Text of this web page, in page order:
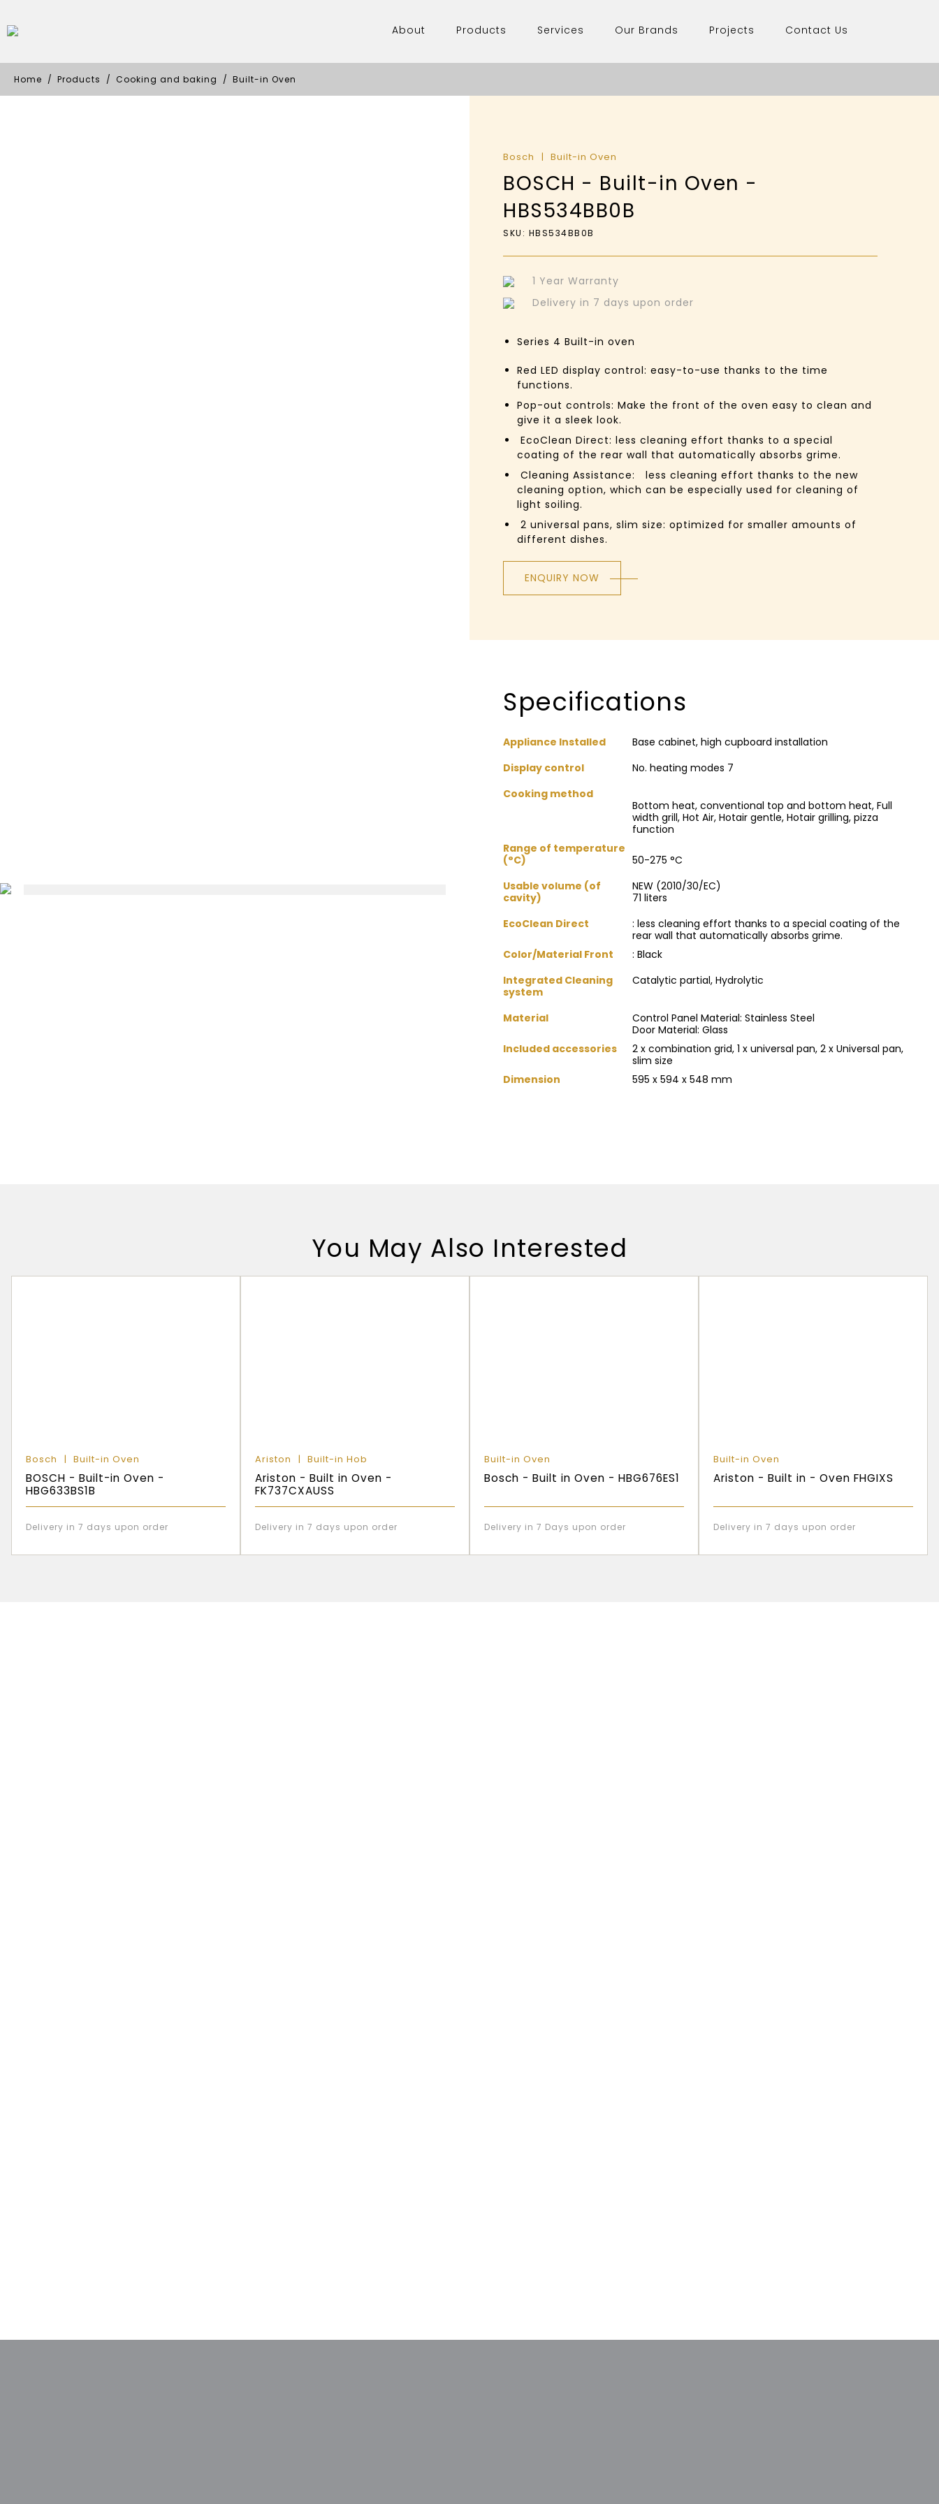
About Products Services Our Brands Projects Contact Us
Home Products Cooking and baking Built-in Oven
Bosch Built-in Oven
BOSCH - Built-in Oven -
HBS534BB0B
SKU: HBS534BB0B
1 Year Warranty
Delivery in 7 days upon order
Series 4 Built-in oven
Red LED display control: easy-to-use thanks to the time
functions.
Pop-out controls: Make the front of the oven easy to clean and
give it a sleek look.
EcoClean Direct: less cleaning effort thanks to a special
coating of the rear wall that automatically absorbs grime.
Cleaning Assistance:
less cleaning effort thanks to the new
cleaning option, which can be especially used for cleaning of
light soiling.
2 universal pans, slim size: optimized for smaller amounts of
different dishes.
ENQUIRY NOW
Specifications
Appliance Installed
Base cabinet, high cupboard installation
Display control
No. heating modes 7
Cooking method
Bottom heat, conventional top and bottom heat, Full
width grill, Hot Air, Hotair gentle, Hotair grilling, pizza
function
Range of temperature
(°C)
50-275 °C
Usable volume (of
cavity)
NEW (2010/30/EC)
71 liters
EcoClean Direct
: less cleaning effort thanks to a special coating of the
rear wall that automatically absorbs grime.
Color/Material Front
: Black
Integrated Cleaning
system
Catalytic partial, Hydrolytic
Material
Control Panel Material: Stainless Steel
Door Material: Glass
Included accessories
2 x combination grid, 1 x universal pan, 2 x Universal pan,
slim size
Dimension
595 x 594 x 548 mm
You May Also Interested
Bosch Built-in Oven
BOSCH - Built-in Oven -
HBG633BS1B
Delivery in 7 days upon order
Ariston Built-in Hob
Ariston - Built in Oven -
FK737CXAUSS
Delivery in 7 days upon order
Built-in Oven
Bosch - Built in Oven - HBG676ES1
Delivery in 7 Days upon order
Built-in Oven
Ariston - Built in - Oven FHGIXS
Delivery in 7 days upon order